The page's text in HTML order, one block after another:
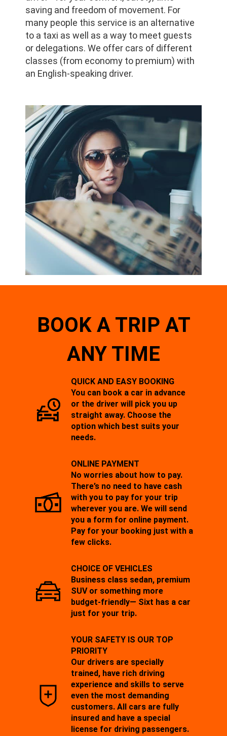
saving and freedom of movement. For
many people this service is an alternative
to a taxi as well as a way to meet guests
or delegations. We offer cars of different
classes (from economy to premium) with
an English-speaking driver.
BOOK A TRIP AT
ANY TIME
QUICK AND EASY BOOKING
You can book a car in advance
or the driver will pick you up
straight away. Choose the
option which best suits your
needs.
ONLINE PAYMENT
No worries about how to pay.
There’s no need to have cash
with you to pay for your trip
wherever you are. We will send
you a form for online payment.
Pay for your booking just with a
few clicks.
CHOICE OF VEHICLES
Business class sedan, premium
SUV or something more
budget-friendly— Sixt has a car
just for your trip.
YOUR SAFETY IS OUR TOP
PRIORITY
Our drivers are specially
trained, have rich driving
experience and skills to serve
even the most demanding
customers. All cars are fully
insured and have a special
license for driving passengers.